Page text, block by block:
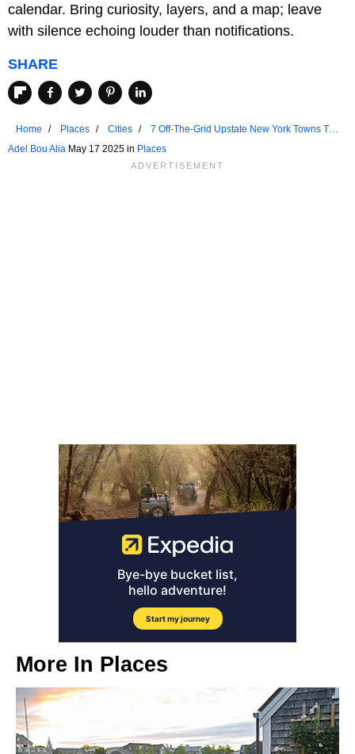
calendar. Bring curiosity, layers, and a map; leave
with silence echoing louder than notifications.
SHARE
Home Places Cities
7 Off-The-Grid Upstate New York Towns To
Adel Bou Alia May 17 2025 in Places
More In Places